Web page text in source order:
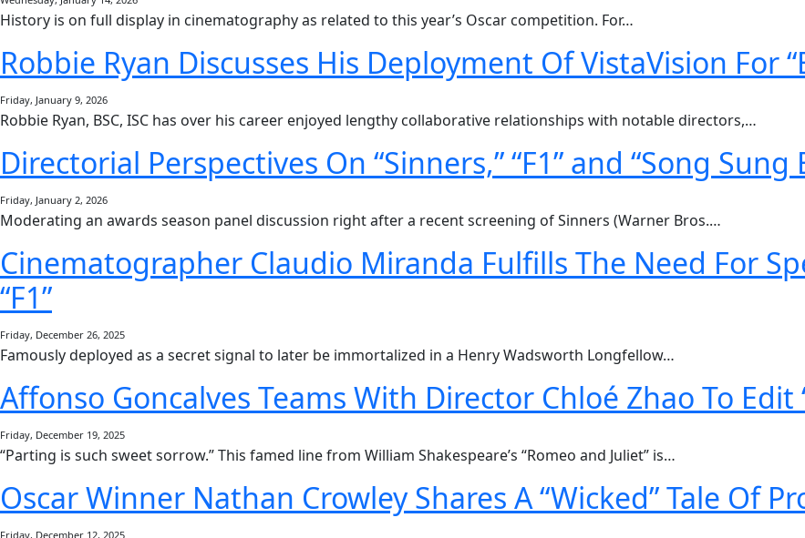
History is on full display in cinematography as related to this year’s Oscar competition. For…
Robbie Ryan Discusses His Deployment Of VistaVision For
Friday, January 9, 2026
Robbie Ryan, BSC, ISC has over his career enjoyed lengthy collaborative relationships with notable directors,…
Directorial Perspectives On “Sinners,” “F1” and “Song Sung
Friday, January 2, 2026
Moderating an awards season panel discussion right after a recent screening of Sinners (Warner Bros.…
Cinematographer Claudio Miranda Fulfills The Need For
“F1”
Friday, December 26, 2025
Famously deployed as a secret signal to later be immortalized in a Henry Wadsworth Longfellow…
Affonso Goncalves Teams With Director Chloé Zhao To Edit
Friday, December 19, 2025
“Parting is such sweet sorrow.” This famed line from William Shakespeare’s “Romeo and Juliet” is…
Oscar Winner Nathan Crowley Shares A “Wicked” Tale Of
Friday, December 12, 2025